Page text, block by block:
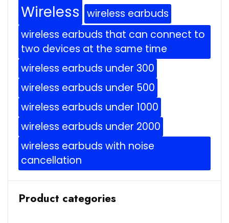
Wireless wireless earbuds
wireless earbuds that can connect to
two devices at the same time
wireless earbuds under 300
wireless earbuds under 500
wireless earbuds under 1000
wireless earbuds under 2000
wireless earbuds with noise
cancellation
Product categories